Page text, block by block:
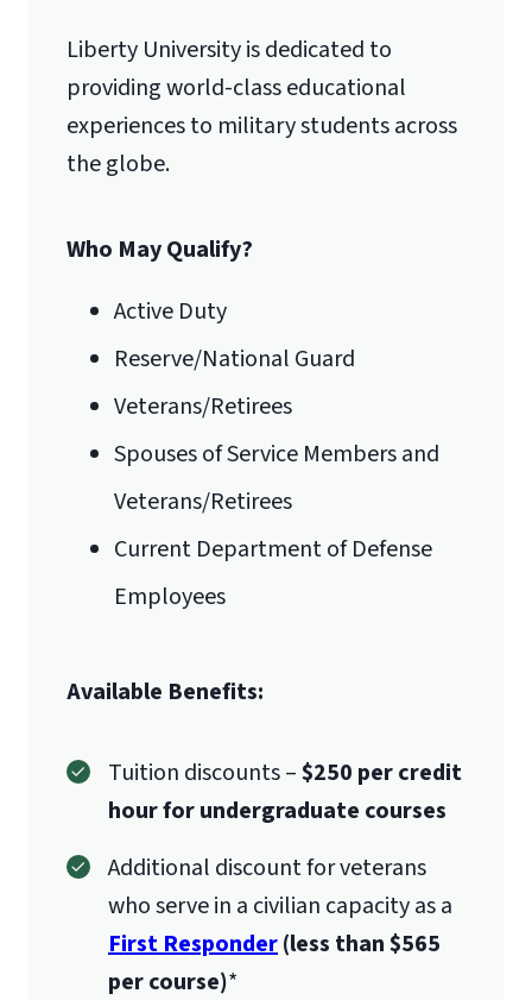
Liberty University is dedicated to
providing world-class educational
experiences to military students across
the globe.
Who May Qualify?
Active Duty
Reserve/National Guard
Veterans/Retirees
Spouses of Service Members and
Veterans/Retirees
Current Department of Defense
Employees
Available Benefits:
Tuition discounts –$250 per credit
hour for undergraduate courses
Additional discount for veterans
who serve in a civilian capacity as a
First Responder(less than $565
per course)*